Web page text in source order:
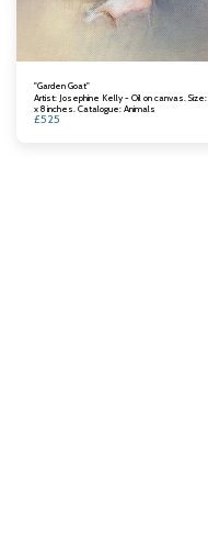
"Garden Goat"
Artist: Josephine Kelly - Oil on canvas. Size: 8
x 8 inches. Catalogue: Animals
£525